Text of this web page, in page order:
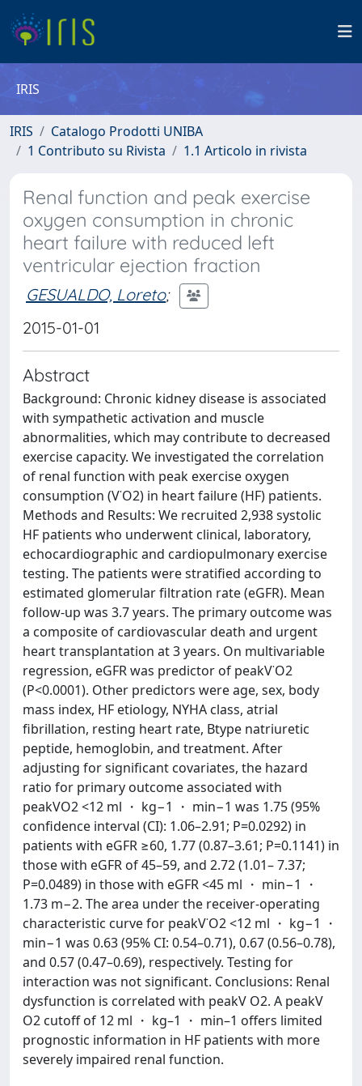
IRIS
IRIS
Catalogo Prodotti UNIBA
1 Contributo su Rivista
1.1 Articolo in rivista
Renal function and peak exercise
oxygen consumption in chronic
heart failure with reduced left
ventricular ejection fraction
GESUALDO, Loreto;
2015-01-01
Abstract
Background: Chronic kidney disease is associated
with sympathetic activation and muscle
abnormalities, which may contribute to decreased
exercise capacity. We investigated the correlation
of renal function with peak exercise oxygen
consumption (V˙O2) in heart failure (HF) patients.
Methods and Results: We recruited 2,938 systolic
HF patients who underwent clinical, laboratory,
echocardiographic and cardiopulmonary exercise
testing. The patients were stratified according to
estimated glomerular filtration rate (eGFR). Mean
follow-up was 3.7 years. The primary outcome was
a composite of cardiovascular death and urgent
heart transplantation at 3 years. On multivariable
regression, eGFR was predictor of peakV˙O2
(P<0.0001). Other predictors were age, sex, body
mass index, HF etiology, NYHA class, atrial
fibrillation, resting heart rate, Btype natriuretic
peptide, hemoglobin, and treatment. After
adjusting for significant covariates, the hazard
ratio for primary outcome associated with
peakVO2 <12 ml ・ kg−1 ・ min−1 was 1.75 (95%
confidence interval (CI): 1.06–2.91; P=0.0292) in
patients with eGFR ≥60, 1.77 (0.87–3.61; P=0.1141) in
those with eGFR of 45–59, and 2.72 (1.01– 7.37;
P=0.0489) in those with eGFR <45 ml ・ min−1 ・
1.73 m−2. The area under the receiver-operating
characteristic curve for peakV˙O2 <12 ml ・ kg−1 ・
min−1 was 0.63 (95% CI: 0.54–0.71), 0.67 (0.56–0.78),
and 0.57 (0.47–0.69), respectively. Testing for
interaction was not significant. Conclusions: Renal
dysfunction is correlated with peakV O2. A peakV
O2 cutoff of 12 ml ・ kg–1 ・ min–1 offers limited
prognostic information in HF patients with more
severely impaired renal function.